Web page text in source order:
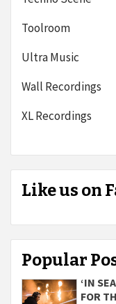
Toolroom
Ultra Music
Wall Recordings
XL Recordings
Like us on
Popular
‘IN
FOR